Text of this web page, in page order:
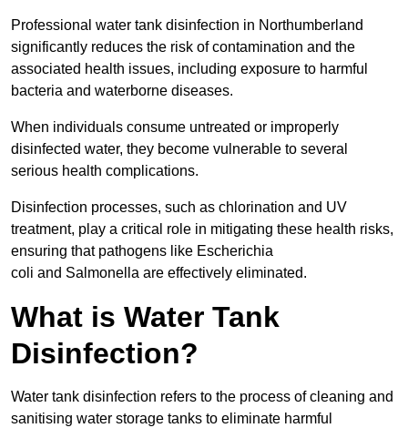
Professional water tank disinfection in Northumberland
significantly reduces the risk of contamination and the
associated health issues, including exposure to harmful
bacteria and waterborne diseases.
When individuals consume untreated or improperly
disinfected water, they become vulnerable to several
serious health complications.
Disinfection processes, such as chlorination and UV
treatment, play a critical role in mitigating these health risks,
ensuring that pathogens like Escherichia
coli and Salmonella are effectively eliminated.
What is Water Tank
Disinfection?
Water tank disinfection refers to the process of cleaning and
sanitising water storage tanks to eliminate harmful